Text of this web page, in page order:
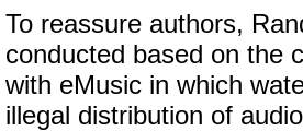
To reassure authors,
conducted based on the
with eMusic in which
illegal distribution of